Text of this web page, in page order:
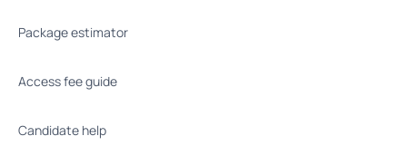
Package estimator
Access fee guide
Candidate help